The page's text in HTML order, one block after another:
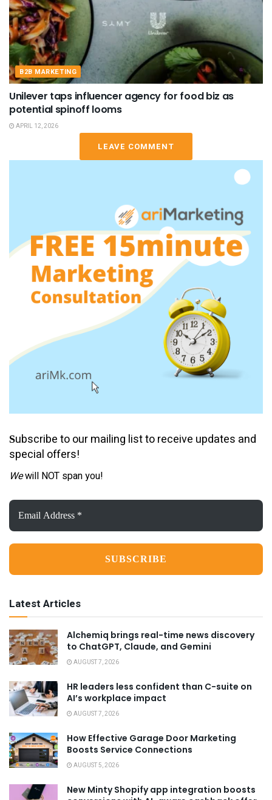
B2B MARKETING
Unilever taps influencer agency for food biz as
potential spinoff looms
APRIL 12, 2026
LEAVE COMMENT
Subscribe to our mailing list to receive updates and
special offers!
Wewill NOT span you!
Email
Address
*
Latest Articles
Alchemiq brings real-time news discovery
to ChatGPT, Claude, and Gemini
AUGUST 7, 2026
HR leaders less confident than C-suite on
AI’s workplace impact
AUGUST 7, 2026
How Effective Garage Door Marketing
Boosts Service Connections
AUGUST 5, 2026
New Minty Shopify app integration boosts